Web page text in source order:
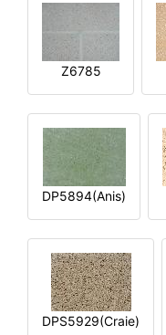
Z6785
DP5894(Anis)
DPS5929(Craie)